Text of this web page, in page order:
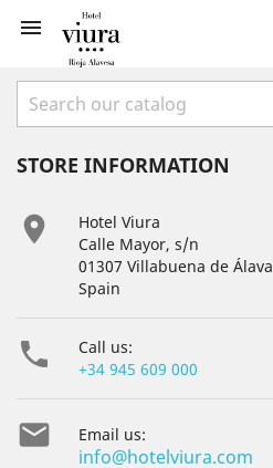

STORE INFORMATION

Hotel Viura
Calle Mayor, s/n
01307 Villabuena de Álava
Spain

Call us:
+34 945 609 000
 Email us:
info@hotelviura.com